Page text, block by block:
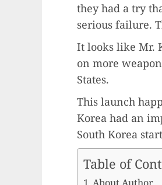
they had a try
serious failure.
It looks like Mr.
on more
States.
This launch
Korea had an
South Korea
Table of